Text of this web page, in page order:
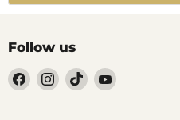
Follow us
Find
on
Find
on
Find
on
Find
on